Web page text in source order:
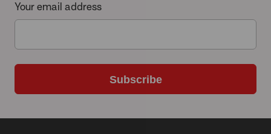
Your email address
Subscribe